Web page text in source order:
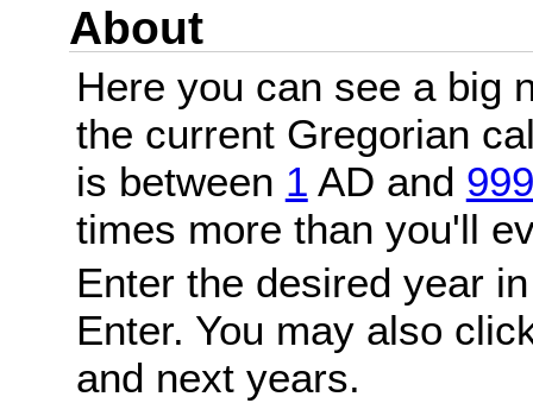
About
Here you can see a big
the current Gregorian
is between 1 AD and
times more than you'll
Enter the desired year
Enter. You may also
and next years.